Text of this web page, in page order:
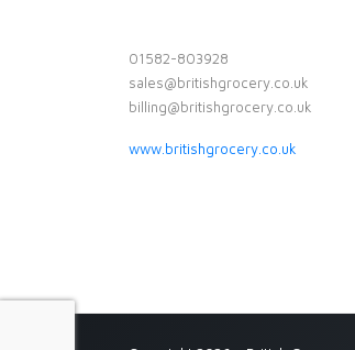
01582-803928
sales@britishgrocery.co.uk
billing@britishgrocery.co.uk
www.britishgrocery.co.uk